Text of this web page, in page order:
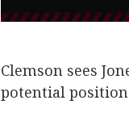
Clemson sees
potential